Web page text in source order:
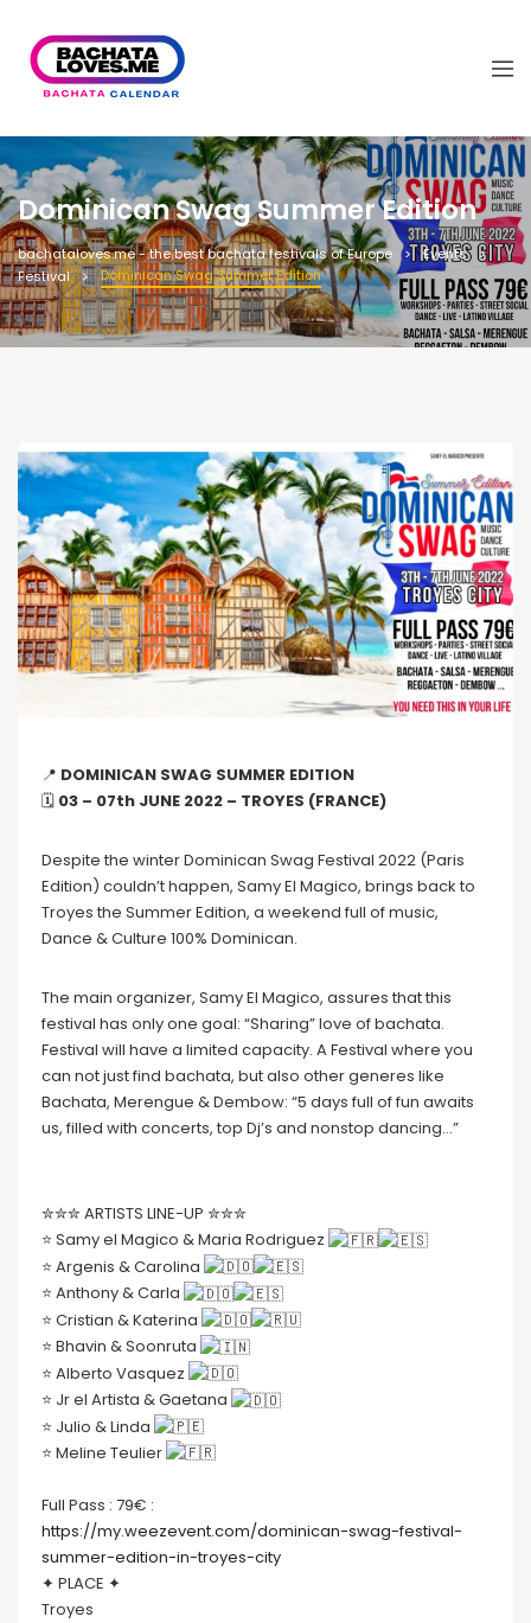
Dominican Swag Summer Edition
bachataloves.me - the best bachata festivals of Europe
Events
Festival
Dominican Swag Summer Edition
📍 DOMINICAN SWAG SUMMER EDITION
🗓 03 – 07th JUNE 2022 – TROYES (FRANCE)
Despite the winter Dominican Swag Festival 2022 (Paris
Edition) couldn’t happen, Samy El Magico, brings back to
Troyes the Summer Edition, a weekend full of music,
Dance & Culture 100% Dominican.
The main organizer, Samy El Magico, assures that this
festival has only one goal: “Sharing” love of bachata.
Festival will have a limited capacity. A Festival where you
can not just find bachata, but also other generes like
Bachata, Merengue & Dembow: “5 days full of fun awaits
us, filled with concerts, top Dj’s and nonstop dancing…”
✮✮✮ ARTISTS LINE-UP ✮✮✮
⭐️ Samy el Magico & Maria Rodriguez
⭐️ Argenis & Carolina
⭐️ Anthony & Carla
⭐️ Cristian & Katerina
⭐️ Bhavin & Soonruta
⭐️ Alberto Vasquez
⭐️ Jr el Artista & Gaetana
⭐️ Julio & Linda
⭐️ Meline Teulier
Full Pass : 79€ :
https://my.weezevent.com/dominican-swag-festival-
summer-edition-in-troyes-city
✦ PLACE ✦
Troyes